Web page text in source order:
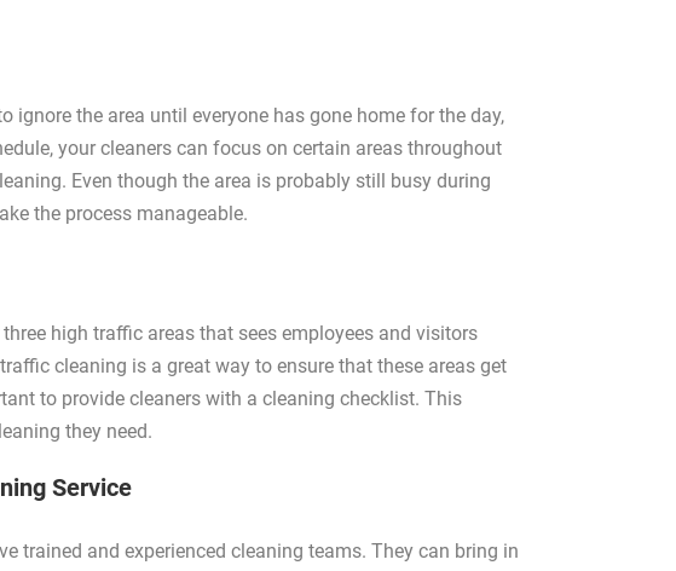
ignore the area until everyone has gone home for the day,
your cleaners can focus on certain areas throughout
Even though the area is probably still busy during
the process manageable.
high traffic areas that sees employees and visitors
cleaning is a great way to ensure that these areas get
to provide cleaners with a cleaning checklist. This
they need.
Service
trained and experienced cleaning teams. They can bring in